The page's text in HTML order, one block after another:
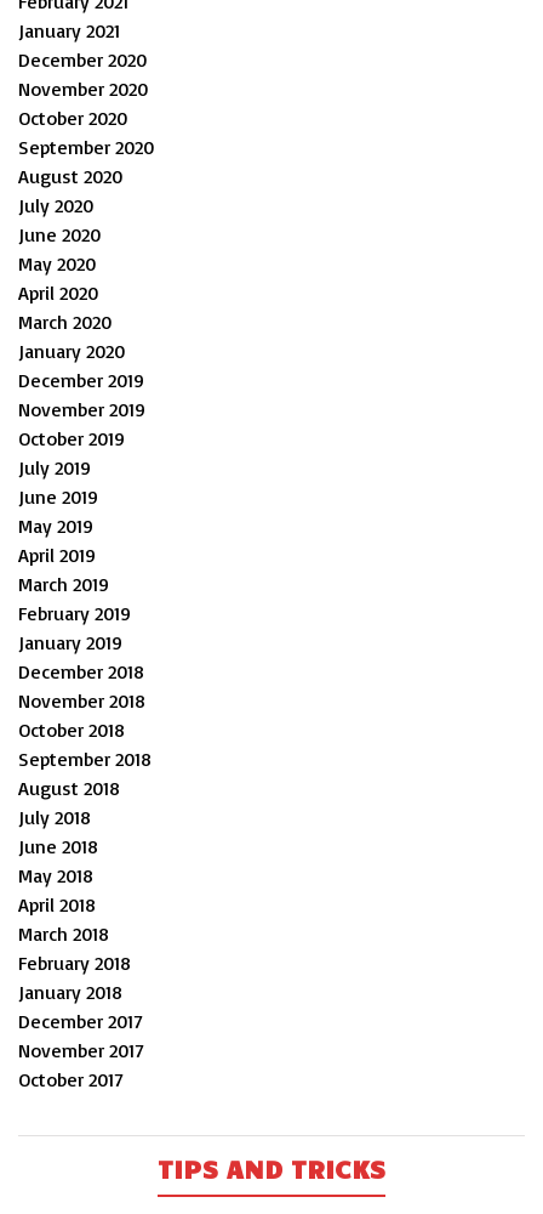
January 2021
December 2020
November 2020
October 2020
September 2020
August 2020
July 2020
June 2020
May 2020
April 2020
March 2020
January 2020
December 2019
November 2019
October 2019
July 2019
June 2019
May 2019
April 2019
March 2019
February 2019
January 2019
December 2018
November 2018
October 2018
September 2018
August 2018
July 2018
June 2018
May 2018
April 2018
March 2018
February 2018
January 2018
December 2017
November 2017
October 2017
TIPS AND TRICKS